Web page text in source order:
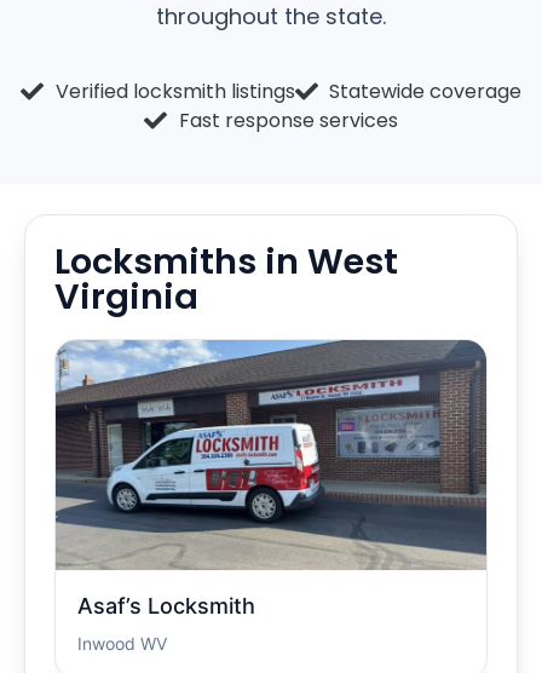
throughout the state.
Verified locksmith listings
Statewide coverage
Fast response services
Locksmiths in West
Virginia
Asaf’s Locksmith
Inwood WV